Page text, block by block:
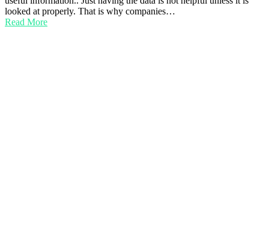
looked at properly. That is why companies…
Read More